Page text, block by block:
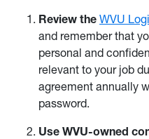
Review the WVU
and remember that
personal and
relevant to your job
agreement annually
password.
Use WVU-owned